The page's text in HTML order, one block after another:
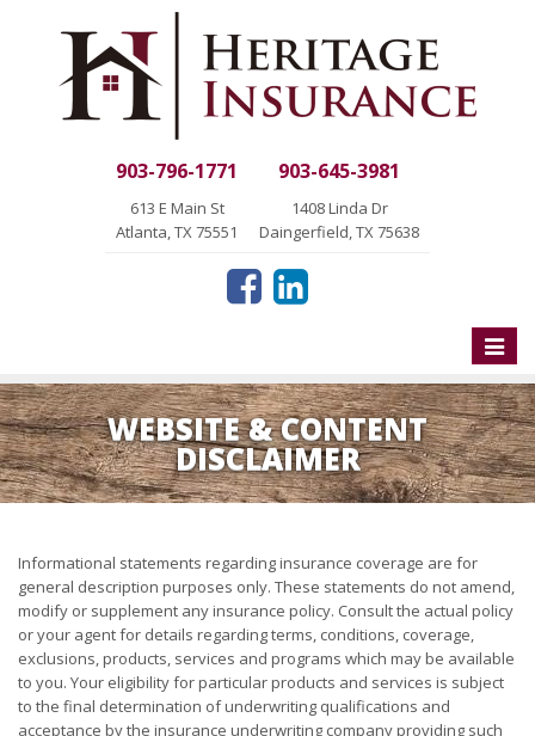
903-796-1771
613 E Main St
Atlanta, TX 75551
903-645-3981
1408 Linda Dr
Daingerfield, TX 75638
Toggle
WEBSITE & CONTENT
DISCLAIMER
Informational statements regarding insurance coverage are for
general description purposes only. These statements do not amend,
modify or supplement any insurance policy. Consult the actual policy
or your agent for details regarding terms, conditions, coverage,
exclusions, products, services and programs which may be available
to you. Your eligibility for particular products and services is subject
to the final determination of underwriting qualifications and
acceptance by the insurance underwriting company providing such